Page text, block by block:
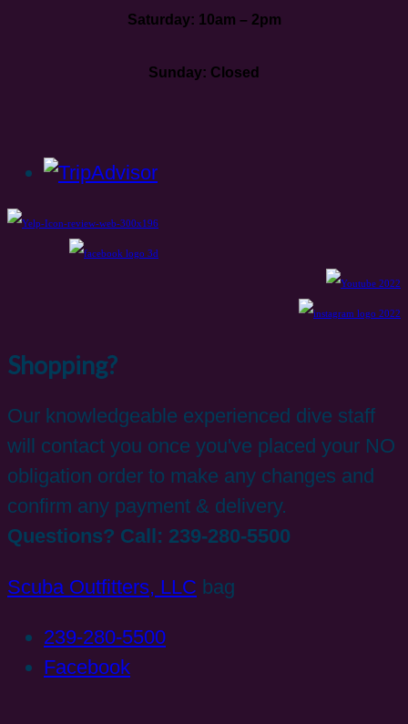
Saturday: 10am – 2pm
Sunday: Closed
Shopping?
Our knowledgeable experienced dive staff
will contact you once you've placed your NO
obligation order to make any changes and
confirm any payment & delivery.
Questions? Call: 239-280-5500
Scuba Outfitters, LLC bag
239-280-5500
Facebook